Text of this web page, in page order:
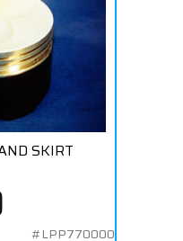
SKIRT
#LPP770000